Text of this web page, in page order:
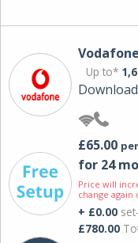
Up to*
£65.00
for 24
Price will
change
+ £0.00
£780.00